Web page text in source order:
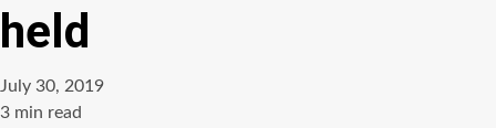
held
July 30, 2019
Estimated
3 min read